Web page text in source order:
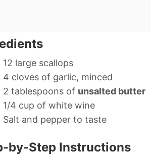
12 large scallops
4 cloves of garlic, minced
2 tablespoons of unsalted butter
1/4 cup of white wine
Salt and pepper to taste
by-Step Instructions